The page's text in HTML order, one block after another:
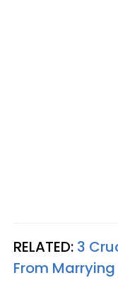
RELATED: 3
From